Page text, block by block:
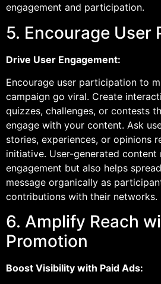
engagement and participation.
5. Encourage User
Drive User Engagement:
Encourage user participation to
campaign go viral. Create
quizzes, challenges, or contests
engage with your content. Ask
stories, experiences, or opinions
initiative. User-generated
engagement but also helps
message organically as
contributions with their networks.
6. Amplify Reach
Promotion
Boost Visibility with Paid Ads: